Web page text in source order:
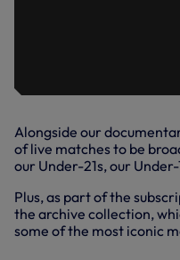
Alongside our
of live matches to be
our Under-21s, our
Plus, as part of the
the archive collection,
some of the most iconic